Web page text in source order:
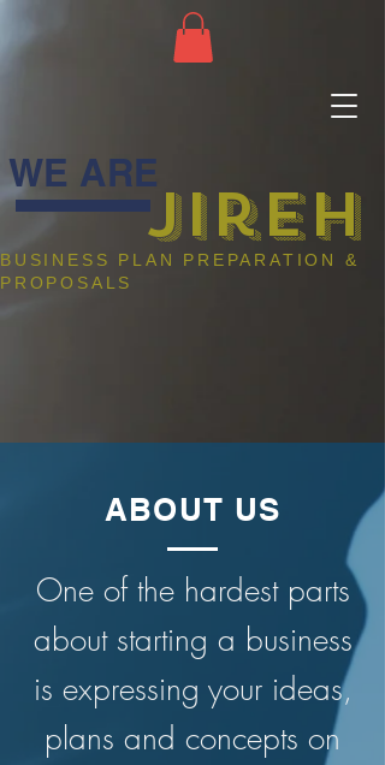
WE ARE
jireh
BUSINESS PLAN PREPARATION &
PROPOSALS
ABOUT US
One of the hardest parts
about starting a business
is expressing your ideas,
plans and concepts on